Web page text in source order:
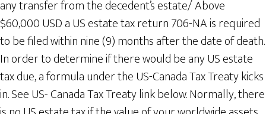
any transfer from the decedent’s estate/ Above
$60,000 USD a US estate tax return 706-NA is required
to be filed within nine (9) months after the date of death.
In order to determine if there would be any US estate
tax due, a formula under the US-Canada Tax Treaty kicks
in. See US- Canada Tax Treaty link below. Normally, there